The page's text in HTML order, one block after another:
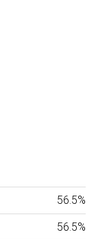
56.5%
56.5%